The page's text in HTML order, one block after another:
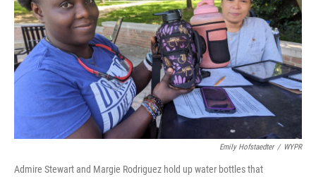
Emily Hofstaedter / WYPR
Admire Stewart and Margie Rodriguez hold up water bottles that